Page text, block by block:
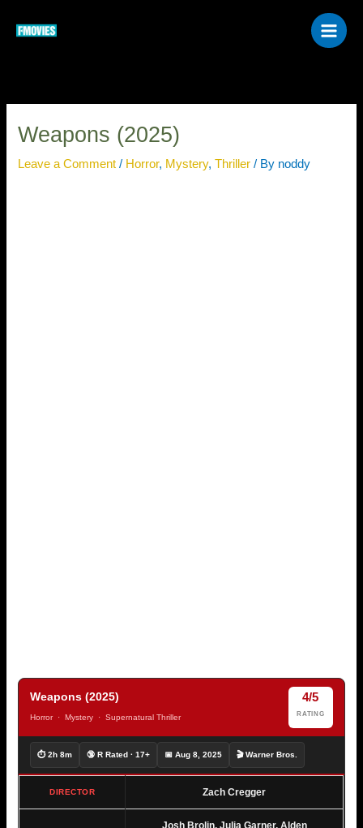
Weapons (2025)
Leave a Comment / Horror, Mystery,Thriller / By noddy
Weapons (2025)
Horror · Mystery · Supernatural Thriller
4/5
RATING
⏱ 2h 8m 🔞 R Rated · 17+ 📅 Aug 8, 2025 🎬 Warner Bros.
DIRECTOR Zach Cregger
Josh Brolin, Julia Garner, Alden